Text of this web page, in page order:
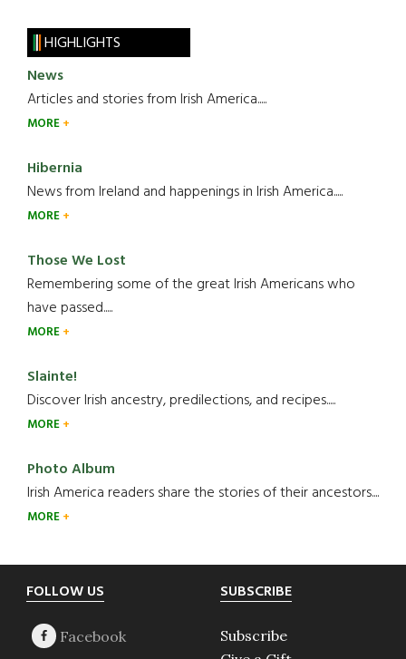
HIGHLIGHTS
News
Articles and stories from Irish America.....
MORE
Hibernia
News from Ireland and happenings in Irish America.....
MORE
Those We Lost
Remembering some of the great Irish Americans who
have passed.....
MORE
Slainte!
Discover Irish ancestry, predilections, and recipes.....
MORE
Photo Album
Irish America readers share the stories of their ancestors....
MORE
Footer
FOLLOW US SUBSCRIBE
Subscribe